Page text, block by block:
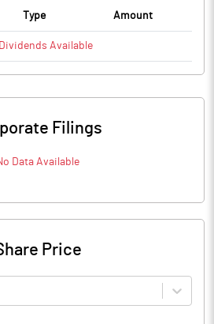
Type Amount
Dividends Available
Filings
Data Available
Price